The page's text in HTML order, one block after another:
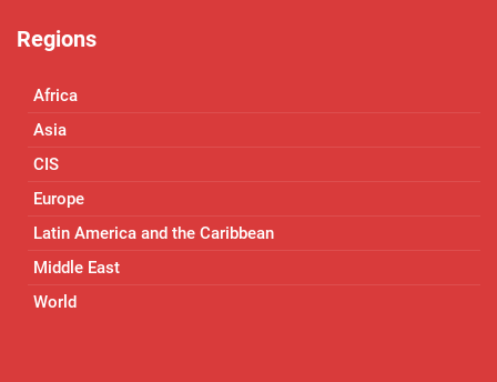
Regions
Africa
Asia
CIS
Europe
Latin America and the Caribbean
Middle East
World